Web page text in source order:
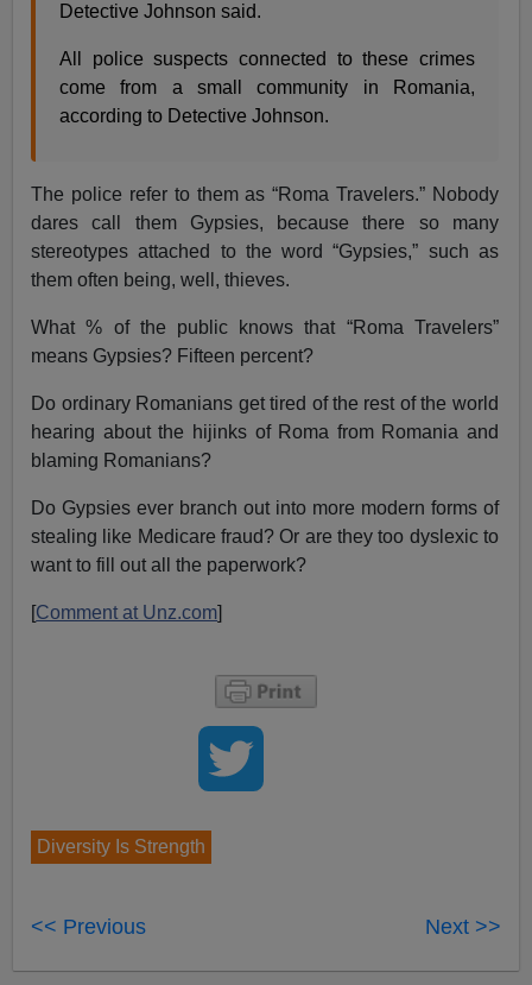
Detective Johnson said.
All police suspects connected to these crimes
come from a small community in Romania,
according to Detective Johnson.
The police refer to them as “Roma Travelers.” Nobody
dares call them Gypsies, because there so many
stereotypes attached to the word “Gypsies,” such as
them often being, well, thieves.
What % of the public knows that “Roma Travelers”
means Gypsies? Fifteen percent?
Do ordinary Romanians get tired of the rest of the world
hearing about the hijinks of Roma from Romania and
blaming Romanians?
Do Gypsies ever branch out into more modern forms of
stealing like Medicare fraud? Or are they too dyslexic to
want to fill out all the paperwork?
[Comment at Unz.com]
Diversity Is Strength
<< Previous Next >>